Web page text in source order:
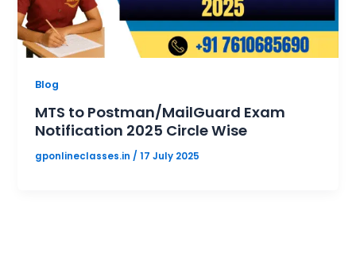
Blog
MTS to Postman/MailGuard Exam
Notification 2025 Circle Wise
gponlineclasses.in /17 July 2025